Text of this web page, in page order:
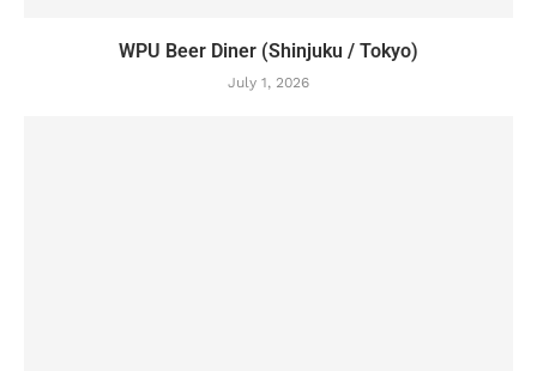
WPU Beer Diner (Shinjuku / Tokyo)
July 1, 2026